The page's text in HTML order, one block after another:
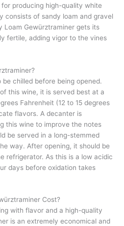
producing high-quality white
consists of sandy loam and gravel
Loam Gewürztraminer gets its
fertile, adding vigor to the vines
chilled before being opened.
this wine, it is served best at a
Fahrenheit (12 to 15 degrees
flavors. A decanter is
this wine to improve the notes
be served in a long-stemmed
way. After opening, it should be
refrigerator. As this is a low acidic
days before oxidation takes
Cost?
with flavor and a high-quality
is an extremely economical and